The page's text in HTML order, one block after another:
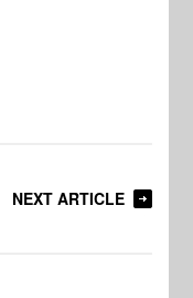
NEXT ARTICLE